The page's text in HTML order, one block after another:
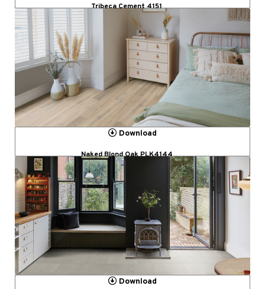
Tribeca Cement 4151
Download
Naked Blond Oak PLK4144
Download